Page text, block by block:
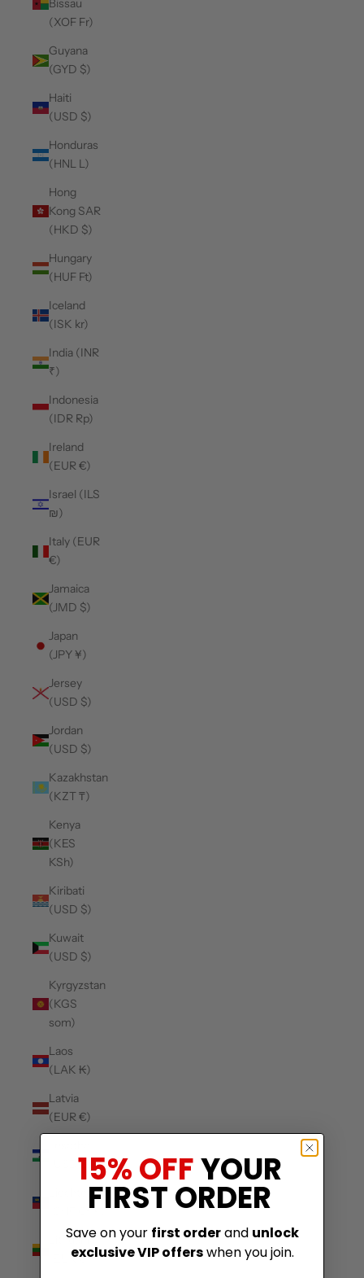
Bissau
(XOF Fr)
Guyana
(GYD $)
Haiti
(USD $)
Honduras
(HNL L)
Hong
Kong SAR
(HKD $)
Hungary
(HUF Ft)
Iceland
(ISK kr)
India (INR
₹)
Indonesia
(IDR Rp)
Ireland
(EUR €)
Israel (ILS
₪)
Italy (EUR
€)
Jamaica
(JMD $)
Japan
(JPY ¥)
Jersey
(USD $)
Jordan
(USD $)
Kazakhstan
(KZT ₸)
Kenya
(KES
KSh)
Kiribati
(USD $)
Kuwait
(USD $)
Kyrgyzstan
(KGS
som)
Laos
(LAK ₭)
Latvia
(EUR €)
(USD $)
Liechtenstein
(CHF CHF)
Lithuania
(EUR €)
15% OFFYOUR
FIRST ORDER
Save on your first orderand unlock
exclusive VIP offerswhen you join.